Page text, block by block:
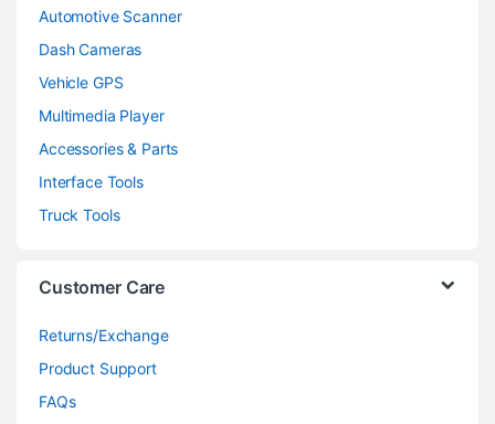
Automotive Scanner
Dash Cameras
Vehicle GPS
Multimedia Player
Accessories & Parts
Interface Tools
Truck Tools
Customer Care
Returns/Exchange
Product Support
FAQs